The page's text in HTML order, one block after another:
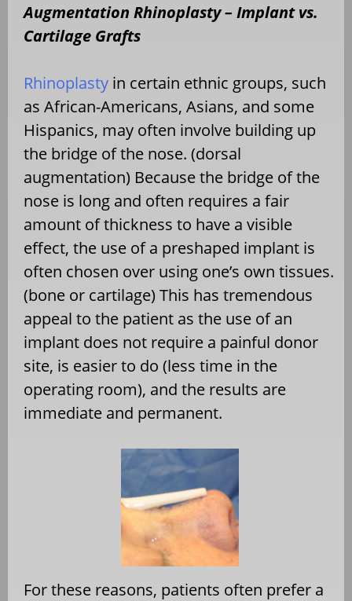
Augmentation Rhinoplasty – Implant vs.
Cartilage Grafts
Rhinoplasty in certain ethnic groups, such
as African-Americans, Asians, and some
Hispanics, may often involve building up
the bridge of the nose. (dorsal
augmentation) Because the bridge of the
nose is long and often requires a fair
amount of thickness to have a visible
effect, the use of a preshaped implant is
often chosen over using one’s own tissues.
(bone or cartilage) This has tremendous
appeal to the patient as the use of an
implant does not require a painful donor
site, is easier to do (less time in the
operating room), and the results are
immediate and permanent.
For these reasons, patients often prefer a